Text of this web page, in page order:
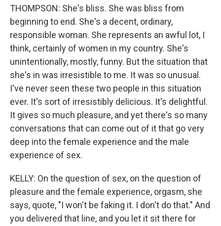
THOMPSON: She's bliss. She was bliss from
beginning to end. She's a decent, ordinary,
responsible woman. She represents an awful lot, I
think, certainly of women in my country. She's
unintentionally, mostly, funny. But the situation that
she's in was irresistible to me. It was so unusual.
I've never seen these two people in this situation
ever. It's sort of irresistibly delicious. It's delightful.
It gives so much pleasure, and yet there's so many
conversations that can come out of it that go very
deep into the female experience and the male
experience of sex.
KELLY: On the question of sex, on the question of
pleasure and the female experience, orgasm, she
says, quote, "I won't be faking it. I don't do that." And
you delivered that line, and you let it sit there for